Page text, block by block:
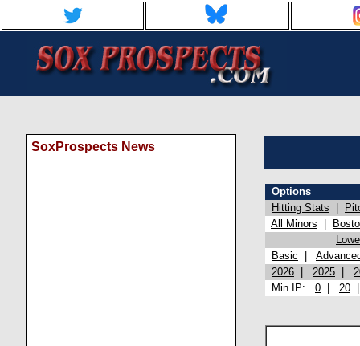
SoxProspects News
Options
Hitting Stats
All Minors
Basic
2026
2025
Min IP: 0 20